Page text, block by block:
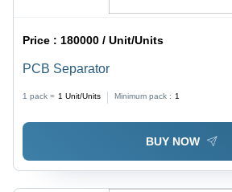
Price : 180000 / Unit/Units
PCB Separator
1 pack = 1 Unit/Units Minimum pack : 1
BUY NOW